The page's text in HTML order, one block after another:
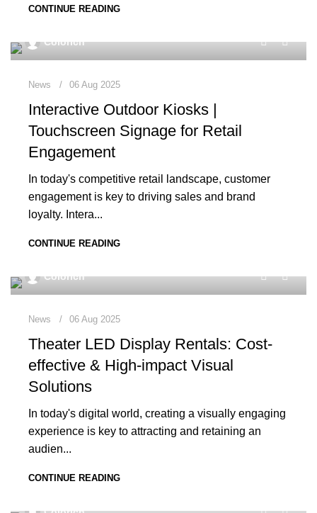
CONTINUE READING
Colorich
News 06 Aug 2025
Interactive Outdoor Kiosks |
Touchscreen Signage for Retail
Engagement
In today's competitive retail landscape, customer
engagement is key to driving sales and brand
loyalty. Intera...
CONTINUE READING
Colorich
News 06 Aug 2025
Theater LED Display Rentals: Cost-
effective & High-impact Visual
Solutions
In today's digital world, creating a visually engaging
experience is key to attracting and retaining an
audien...
CONTINUE READING